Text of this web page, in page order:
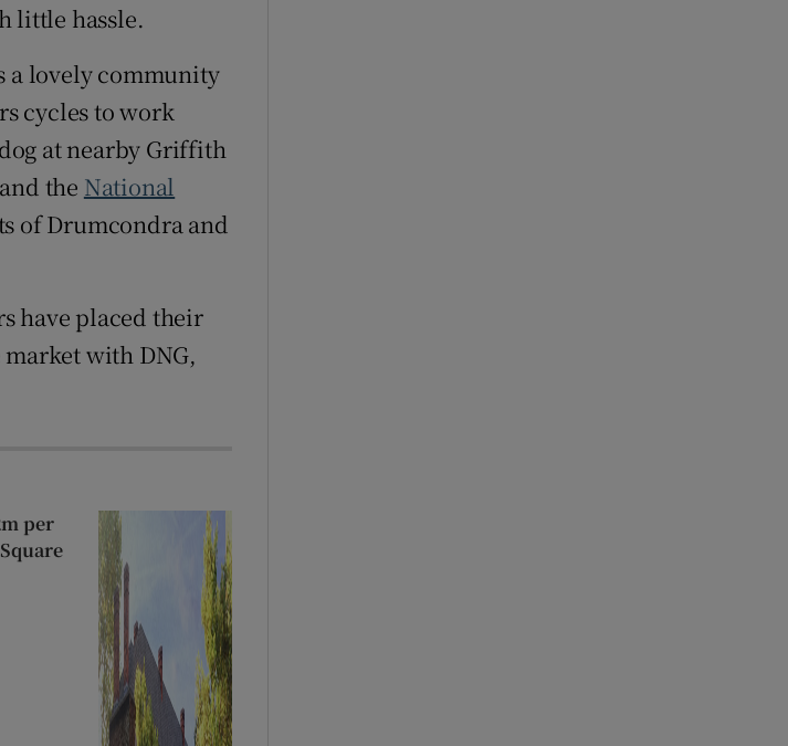
little hassle.
a lovely community
cycles to work
at nearby Griffith
and the National
of Drumcondra and
have placed their
with DNG,
per